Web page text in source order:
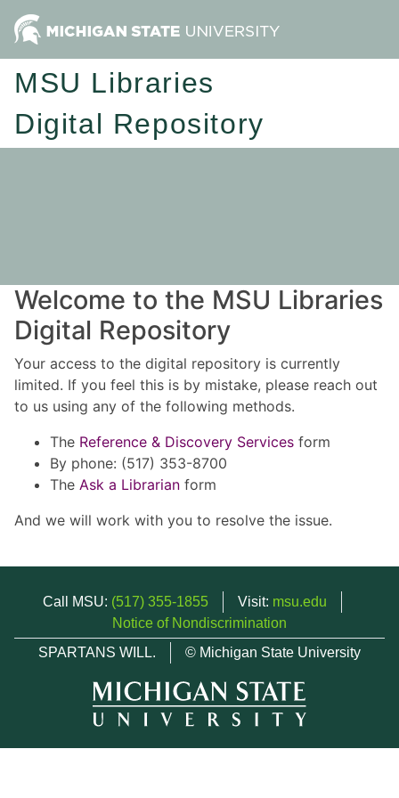
MSU Libraries
Digital Repository
Welcome to the MSU Libraries
Digital Repository
Your access to the digital repository is currently
limited. If you feel this is by mistake, please reach out
to us using any of the following methods.
The Reference & Discovery Services form
By phone: (517) 353-8700
The Ask a Librarian form
And we will work with you to resolve the issue.
Call MSU: (517) 355-1855 Visit: msu.edu
Notice of Nondiscrimination
SPARTANS WILL.
© Michigan State University